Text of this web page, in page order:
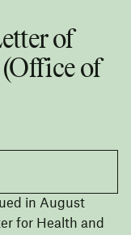
of
of
in August
for Health and